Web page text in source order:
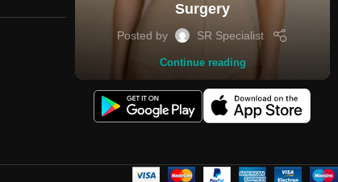
Surgery
Posted by SR Specialist
Continue reading